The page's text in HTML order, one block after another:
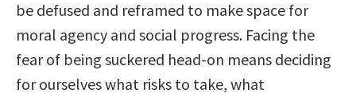
be defused and reframed to make space for
moral agency and social progress. Facing the
fear of being suckered head-on means deciding
for ourselves what risks to take, what